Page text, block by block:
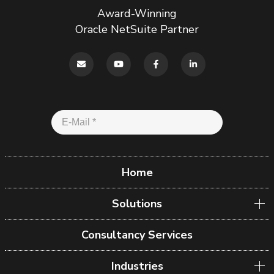
Award-Winning
Oracle NetSuite Partner
Home
Solutions
Consultancy Services
Industries